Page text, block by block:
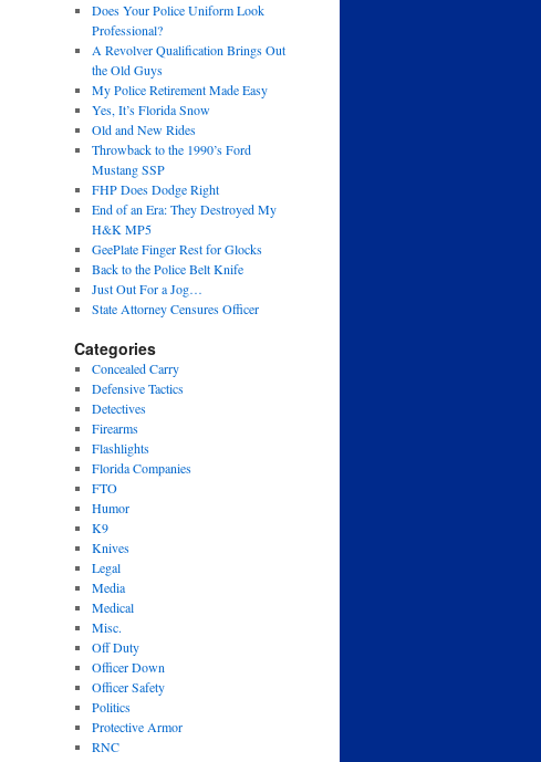
Does Your Police Uniform Look
Professional?
A Revolver Qualification Brings Out
the Old Guys
My Police Retirement Made Easy
Yes, It’s Florida Snow
Old and New Rides
Throwback to the 1990’s Ford
Mustang SSP
FHP Does Dodge Right
End of an Era: They Destroyed My
H&K MP5
GeePlate Finger Rest for Glocks
Back to the Police Belt Knife
Just Out For a Jog…
State Attorney Censures Officer
Categories
Concealed Carry
Defensive Tactics
Detectives
Firearms
Flashlights
Florida Companies
FTO
Humor
K9
Knives
Legal
Media
Medical
Misc.
Off Duty
Officer Down
Officer Safety
Politics
Protective Armor
RNC